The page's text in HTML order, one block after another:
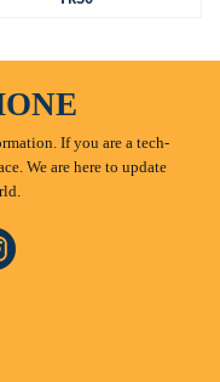
If you are a tech-
We are here to update